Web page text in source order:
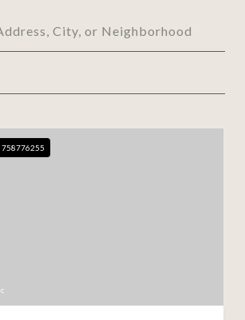
758776255